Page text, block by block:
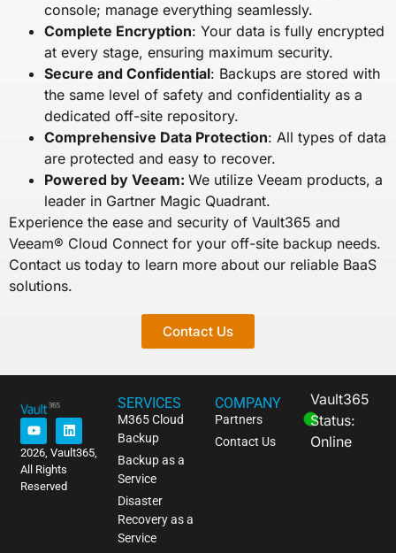
console; manage everything seamlessly.
Complete Encryption: Your data is fully encrypted
at every stage, ensuring maximum security.
Secure and Confidential: Backups are stored with
the same level of safety and confidentiality as a
dedicated off-site repository.
Comprehensive Data Protection: All types of data
are protected and easy to recover.
Powered by Veeam: We utilize Veeam products, a
leader in Gartner Magic Quadrant.
Experience the ease and security of Vault365 and
Veeam® Cloud Connect for your off-site backup needs.
Contact us today to learn more about our reliable BaaS
solutions.
Contact Us
2026, Vault365,
All Rights
Reserved
SERVICES
M365 Cloud
Backup
Backup as a
Service
Disaster
Recovery as a
Service
COMPANY
Partners
Contact Us
Vault365
Status:
Online